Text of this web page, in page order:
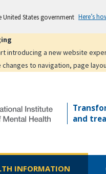
States government Here’s
introducing a new website
to navigation, page
and
INFORMATION